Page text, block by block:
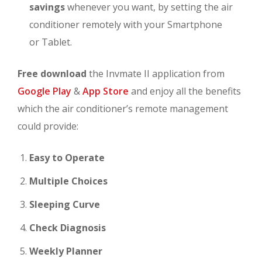
savingswhenever you want, by setting the air
conditioner remotely with your Smartphone
or Tablet.
Free download the Invmate II application from
Google Play &App Store and enjoy all the benefits
which the air conditioner’s remote management
could provide:
Easy to Operate
Multiple Choices
Sleeping Curve
Check Diagnosis
Weekly Planner